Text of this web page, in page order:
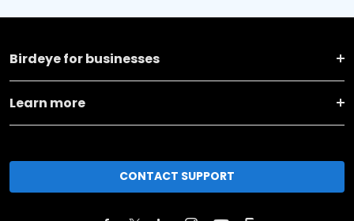
Birdeye for businesses
Learn more
CONTACT SUPPORT